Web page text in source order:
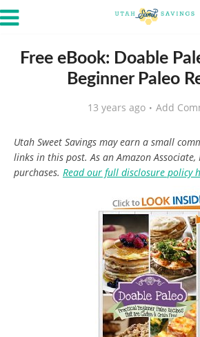
Free eBook: Doable
Beginner Paleo
13 years ago Add
Utah Sweet Savings may earn a small
links in this post. As an Amazon
purchases. Read our full disclosure policy